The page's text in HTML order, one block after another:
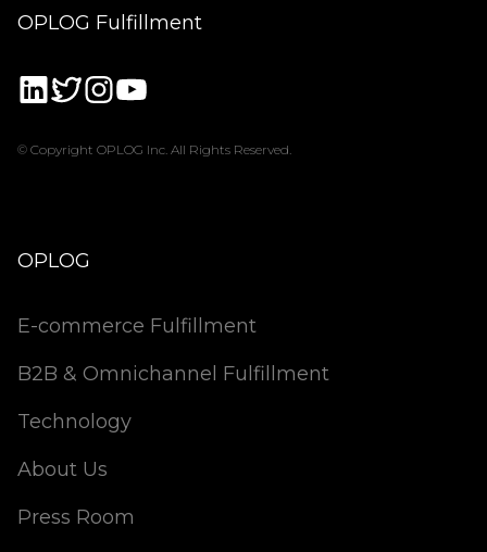
OPLOG Fulfillment
© Copyright OPLOG Inc. All Rights Reserved.
OPLOG
E-commerce Fulfillment
B2B & Omnichannel Fulfillment
Technology
About Us
Press Room